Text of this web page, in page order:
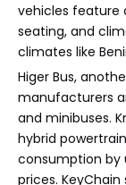
vehicles feature
seating, and
climates like
Higer Bus,
manufacturers
and minibuses.
hybrid
consumption by
prices.